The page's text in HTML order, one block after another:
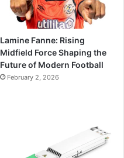
Lamine Fanne: Rising
Midfield Force Shaping the
Future of Modern Football
February 2, 2026